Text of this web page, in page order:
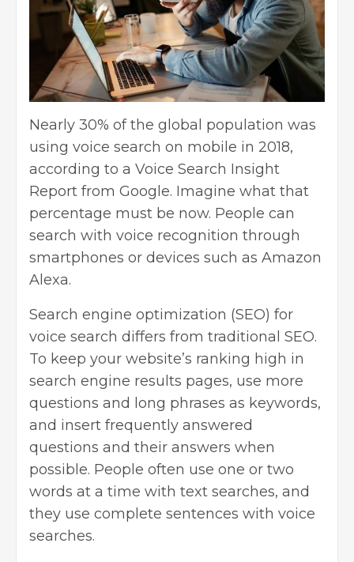
Nearly 30% of the global population was
using voice search on mobile in 2018,
according to a Voice Search Insight
Report from Google. Imagine what that
percentage must be now. People can
search with voice recognition through
smartphones or devices such as Amazon
Alexa.
Search engine optimization (SEO) for
voice search differs from traditional SEO.
To keep your website’s ranking high in
search engine results pages, use more
questions and long phrases as keywords,
and insert frequently answered
questions and their answers when
possible. People often use one or two
words at a time with text searches, and
they use complete sentences with voice
searches.